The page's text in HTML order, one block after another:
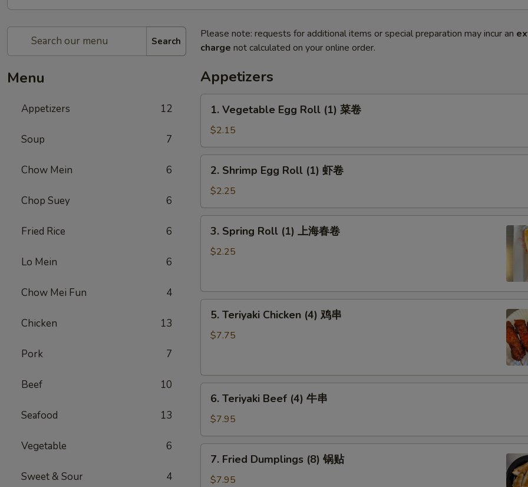
Search
Menu
Appetizers 12
Soup 7
Chow Mein 6
Chop Suey 6
Fried Rice 6
Lo Mein 6
Chow Mei Fun 4
Chicken 13
Pork 7
Beef 10
Seafood 13
Vegetable 6
Sweet & Sour 4
Please note: requests for additional items or special preparation may incur an
charge not calculated on your online order.
Appetizers
Vegetable
Egg
Roll
(1)
1. Vegetable Egg Roll (1) 菜卷
$2.15
Shrimp
Egg
Roll
(1)
2. Shrimp Egg Roll (1) 虾卷
$2.25
Spring
Roll
海
3. Spring Roll (1) 上海春卷
$2.25
Teriyaki
Chicken
串
5. Teriyaki Chicken (4) 鸡串
$7.75
Teriyaki
Beef
(4)
牛
6. Teriyaki Beef (4) 牛串
$7.95
Fried
Dumplings
7. Fried Dumplings (8) 锅贴
$7.95